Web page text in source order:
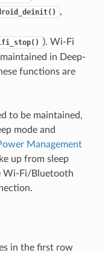
,
). Wi-Fi
in Deep-
functions are
to be maintained,
mode and
Management
up from sleep
Wi-Fi/Bluetooth
in the first row